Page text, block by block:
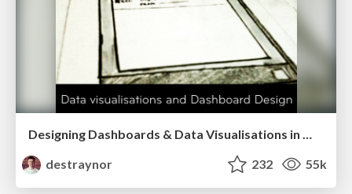
Designing Dashboards & Data Visualisations in Web Apps
destraynor
232 55k